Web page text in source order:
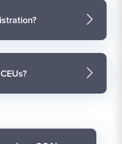
and